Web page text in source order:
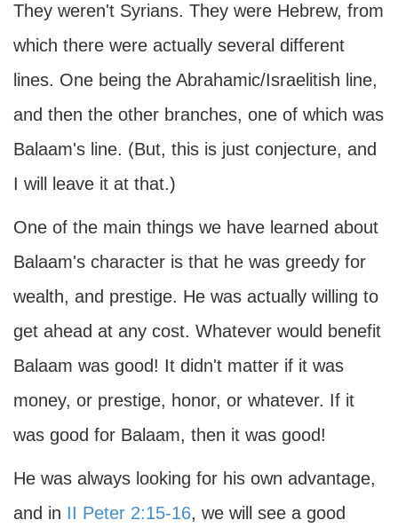
They weren't Syrians. They were Hebrew, from
which there were actually several different
lines. One being the Abrahamic/Israelitish line,
and then the other branches, one of which was
Balaam's line. (But, this is just conjecture, and
I will leave it at that.)
One of the main things we have learned about
Balaam's character is that he was greedy for
wealth, and prestige. He was actually willing to
get ahead at any cost. Whatever would benefit
Balaam was good! It didn't matter if it was
money, or prestige, honor, or whatever. If it
was good for Balaam, then it was good!
He was always looking for his own advantage,
and in II Peter 2:15-16, we will see a good